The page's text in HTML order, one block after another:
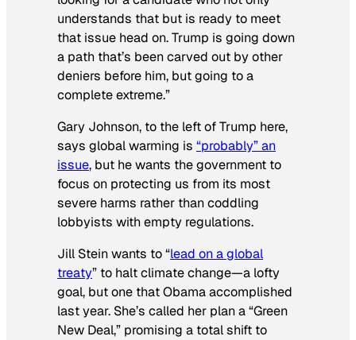
understands that but is ready to meet
that issue head on. Trump is going down
a path that’s been carved out by other
deniers before him, but going to a
complete extreme.”
Gary Johnson, to the left of Trump here,
says global warming is “probably” an
issue, but he wants the government to
focus on protecting us from its most
severe harms rather than coddling
lobbyists with empty regulations.
Jill Stein wants to “lead on a global
treaty” to halt climate change—a lofty
goal, but one that Obama accomplished
last year. She’s called her plan a “Green
New Deal,” promising a total shift to